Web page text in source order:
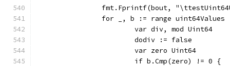
fmt.Fprintf(bout,
for _, b := range uint64Values
			var div, mod Uint64
			dodiv := false
			var zero Uint64